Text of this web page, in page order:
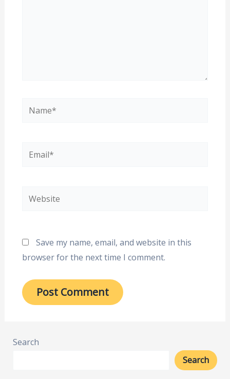
Name*
Email*
Website
Save my name, email, and website in this
browser for the next time I comment.
Search
Search